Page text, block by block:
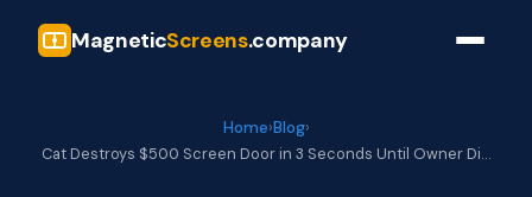
MagneticScreens.company
Home›Blog›
Cat Destroys $500 Screen Door in 3 Seconds Until Owner Di…